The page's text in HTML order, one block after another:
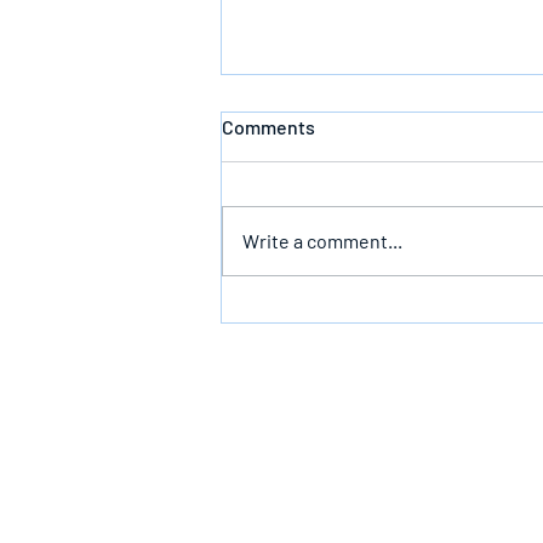
Defeating Death
Comments
Write a comment...